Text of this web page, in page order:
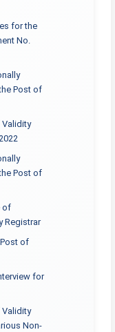
for the
No.
Post of
Validity
Post of
of
Registrar
of
for
Validity
Non-